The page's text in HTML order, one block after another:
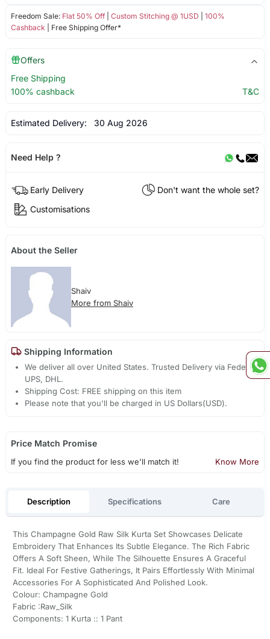
Freedom Sale: Flat 50% Off| Custom Stitching @ 1USD
100%
Cashback | Free Shipping Offer*
Offers
Free Shipping
100% cashback
T&C
Estimated Delivery: 30 Aug 2026
Need Help ?
Early Delivery
Don't want the whole set?
Customisations
About the Seller
Shaiv
More from Shaiv
Shipping Information
We deliver all over United States. Trusted Delivery via Fedex,
UPS, DHL.
Shipping Cost: FREE shipping on this item
Please note that you'll be charged in US Dollars(USD).
Price Match Promise
If you find the product for less we'll match it! Know More
Description Specifications Care
This Champagne Gold Raw Silk Kurta Set Showcases Delicate
Embroidery That Enhances Its Subtle Elegance. The Rich Fabric
Offers A Soft Sheen, While The Silhouette Ensures A Graceful
Fit. Ideal For Festive Gatherings, It Pairs Effortlessly With Minimal
Accessories For A Sophisticated And Polished Look.
Colour: Champagne Gold
Fabric :Raw_Silk
Components: 1 Kurta :: 1 Pant